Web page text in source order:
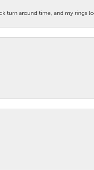
turn around time, and my rings